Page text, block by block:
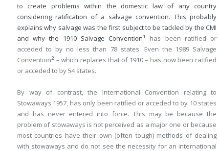
to create problems within the domestic law of any country
considering ratification of a salvage convention. This probably
explains why salvage was the first subject to be tackled by the CMI
and why the 1910 Salvage Convention1
has been ratified or
acceded to by no less than 78 states. Even the 1989 Salvage
Convention2 – which replaces that of 1910 – has now been ratified
or acceded to by 54 states.
By way of contrast, the International Convention relating to
Stowaways 1957, has only been ratified or acceded to by 10 states
and has never entered into force. This may be because the
problem of stowaways is not perceived as a major one or because
most countries have their own (often tough) methods of dealing
with stowaways and do not see the necessity for an international